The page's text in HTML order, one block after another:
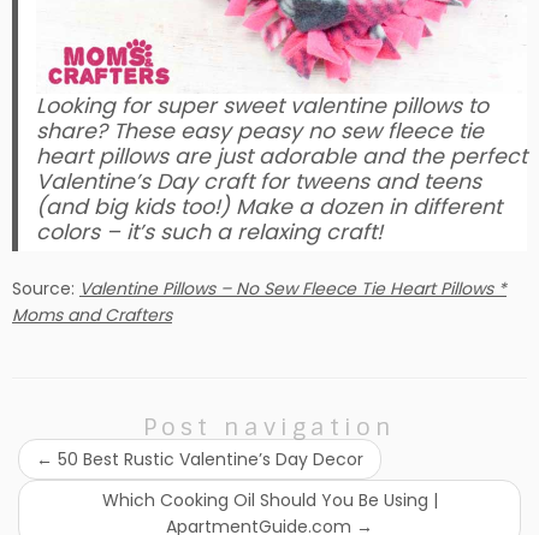
Looking for super sweet valentine pillows to
share? These easy peasy no sew fleece tie
heart pillows are just adorable and the perfect
Valentine’s Day craft for tweens and teens
(and big kids too!) Make a dozen in different
colors – it’s such a relaxing craft!
Source: Valentine Pillows – No Sew Fleece Tie Heart Pillows *
Moms and Crafters
Post navigation
← 50 Best Rustic Valentine’s Day Decor
Which Cooking Oil Should You Be Using |
ApartmentGuide.com →